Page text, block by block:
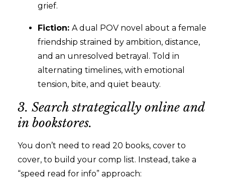
grief.
Fiction: A dual POV novel about a female
friendship strained by ambition, distance,
and an unresolved betrayal. Told in
alternating timelines, with emotional
tension, bite, and quiet beauty.
3. Search strategically online and
in bookstores.
You don’t need to read 20 books, cover to
cover, to build your comp list. Instead, take a
“speed read for info” approach: